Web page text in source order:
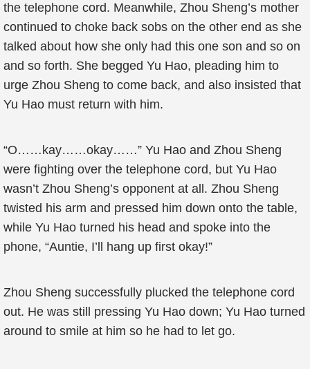
the telephone cord. Meanwhile, Zhou Sheng’s mother
continued to choke back sobs on the other end as she
talked about how she only had this one son and so on
and so forth. She begged Yu Hao, pleading him to
urge Zhou Sheng to come back, and also insisted that
Yu Hao must return with him.
“O……kay……okay……” Yu Hao and Zhou Sheng
were fighting over the telephone cord, but Yu Hao
wasn’t Zhou Sheng’s opponent at all. Zhou Sheng
twisted his arm and pressed him down onto the table,
while Yu Hao turned his head and spoke into the
phone, “Auntie, I’ll hang up first okay!”
Zhou Sheng successfully plucked the telephone cord
out. He was still pressing Yu Hao down; Yu Hao turned
around to smile at him so he had to let go.